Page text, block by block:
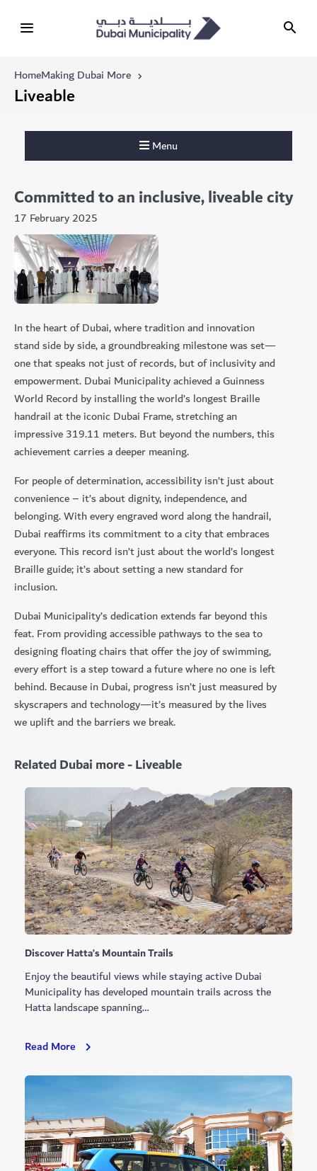
HomeMaking Dubai More
Liveable
Menu
Committed to an inclusive, liveable city
17 February 2025
In the heart of Dubai, where tradition and innovation
stand side by side, a groundbreaking milestone was set—
one that speaks not just of records, but of inclusivity and
empowerment. Dubai Municipality achieved a Guinness
World Record by installing the world’s longest Braille
handrail at the iconic Dubai Frame, stretching an
impressive 319.11 meters. But beyond the numbers, this
achievement carries a deeper meaning.
For people of determination, accessibility isn’t just about
convenience – it’s about dignity, independence, and
belonging. With every engraved word along the handrail,
Dubai reaffirms its commitment to a city that embraces
everyone. This record isn’t just about the world’s longest
Braille guide; it’s about setting a new standard for
inclusion.
Dubai Municipality’s dedication extends far beyond this
feat. From providing accessible pathways to the sea to
designing floating chairs that offer the joy of swimming,
every effort is a step toward a future where no one is left
behind. Because in Dubai, progress isn’t just measured by
skyscrapers and technology—it’s measured by the lives
we uplift and the barriers we break.
Related Dubai more - Liveable
Discover Hatta’s Mountain Trails
Enjoy the beautiful views while staying active Dubai
Municipality has developed mountain trails across the
Hatta landscape spanning…
Read More Discover
Mountain
Trails